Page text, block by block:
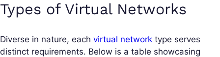
Types of Virtual Networks
Diverse in nature, each virtual network type serves
distinct requirements. Below is a table showcasing